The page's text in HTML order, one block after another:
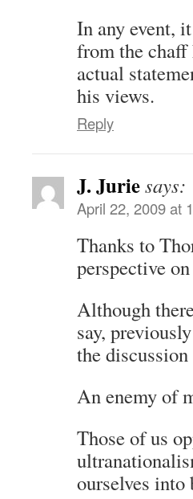
In any event,
from the
actual
his views.
Reply
J. Juriesays:
April 22, 2009 at
Thanks to
perspective
Although
say,
the
An enemy of
Those of us
ourselves